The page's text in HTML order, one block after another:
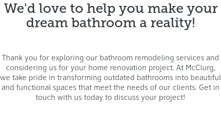
We'd love to help you make your
dream bathroom a reality!
Thank you for exploring our bathroom remodeling services and
considering us for your home renovation project. At McClurg,
we take pride in transforming outdated bathrooms into beautiful
and functional spaces that meet the needs of our clients. Get in
touch with us today to discuss your project!